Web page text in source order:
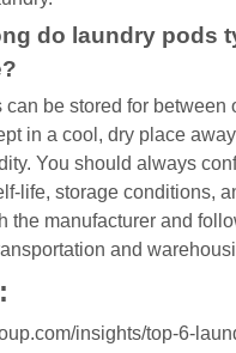
do laundry pods
can be stored for between
in a cool, dry place
You should always
life, storage conditions,
the manufacturer and
and
insights/top-6-